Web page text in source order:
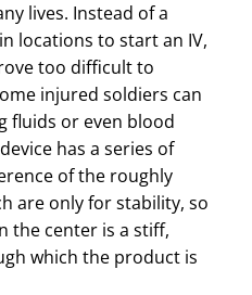
lives. Instead of a
locations to start an IV,
too difficult to
injured soldiers can
fluids or even blood
has a series of
of the roughly
are only for stability, so
the center is a stiff,
which the product is